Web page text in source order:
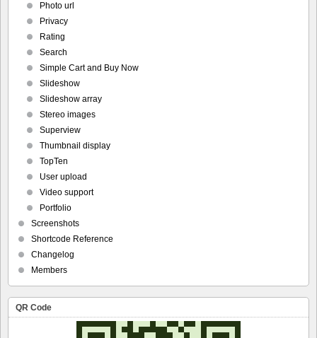
Photo url
Privacy
Rating
Search
Simple Cart and Buy Now
Slideshow
Slideshow array
Stereo images
Superview
Thumbnail display
TopTen
User upload
Video support
Portfolio
Screenshots
Shortcode Reference
Changelog
Members
QR Code